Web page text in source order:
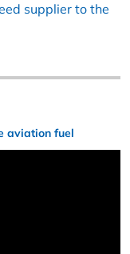
supplier to the
aviation fuel